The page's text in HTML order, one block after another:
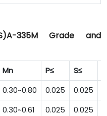
335M Grade and
Mn P≤ S≤
0.30~0.80 0.025 0.025
0.30~0.61 0.025 0.025